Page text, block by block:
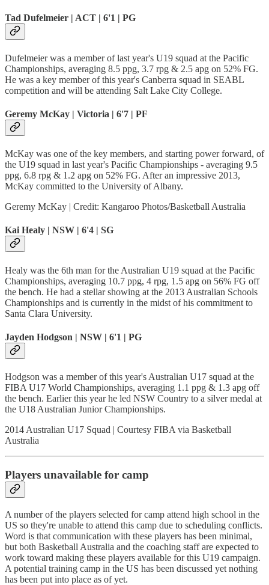
Tad Dufelmeier | ACT | 6'1 | PG
Dufelmeier was a member of last year's U19 squad at the Pacific
Championships, averaging 8.5 ppg, 3.7 rpg & 2.5 apg on 52% FG.
He was a key member of this year's Canberra squad in SEABL
competition and will be attending Salt Lake City College.
Geremy McKay | Victoria | 6'7 | PF
McKay was one of the key members, and starting power forward, of
the U19 squad in last year's Pacific Championships - averaging 9.5
ppg, 6.8 rpg & 1.2 apg on 52% FG. After an impressive 2013,
McKay committed to the University of Albany.
Geremy McKay | Credit: Kangaroo Photos/Basketball Australia
Kai Healy | NSW | 6'4 | SG
Healy was the 6th man for the Australian U19 squad at the Pacific
Championships, averaging 10.7 ppg, 4 rpg, 1.5 apg on 56% FG off
the bench. He had a stellar showing at the 2013 Australian Schools
Championships and is currently in the midst of his commitment to
Santa Clara University.
Jayden Hodgson | NSW | 6'1 | PG
Hodgson was a member of this year's Australian U17 squad at the
FIBA U17 World Championships, averaging 1.1 ppg & 1.3 apg off
the bench. Earlier this year he led NSW Country to a silver medal at
the U18 Australian Junior Championships.
2014 Australian U17 Squad | Courtesy FIBA via Basketball
Australia
Players unavailable for camp
A number of the players selected for camp attend high school in the
US so they're unable to attend this camp due to scheduling conflicts.
Word is that communication with these players has been minimal,
but both Basketball Australia and the coaching staff are expected to
work toward making these players available for this U19 campaign.
A potential training camp in the US has been discussed yet nothing
has been put into place as of yet.